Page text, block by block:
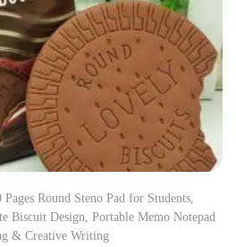
Round Steno Pad for Students,
Biscuit Design, Portable Memo Notepad
& Creative Writing